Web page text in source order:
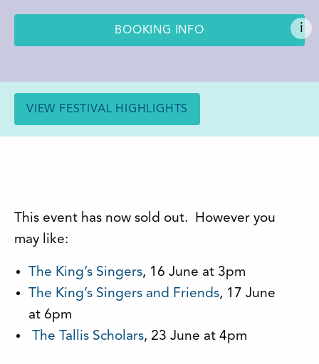
i
BOOKING INFO
VIEW FESTIVAL HIGHLIGHTS
This event has now sold out. However you
may like:
The King’s Singers, 16 June at 3pm
The King’s Singers and Friends, 17 June
at 6pm
The Tallis Scholars, 23 June at 4pm